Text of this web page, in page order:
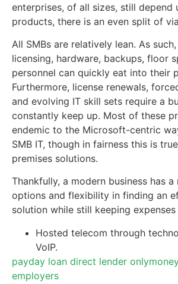
enterprises, of all sizes, still depend
products, there is an even split of
All SMBs are relatively lean. As
licensing, hardware, backups, floor
personnel can quickly eat into their
Furthermore, license renewals,
and evolving IT skill sets require a
constantly keep up. Most of these
endemic to the Microsoft-centric
SMB IT, though in fairness this is
premises solutions.
Thankfully, a modern business has
options and flexibility in finding an
solution while still keeping
Hosted telecom through
VoIP.
payday loan direct lender only
employers